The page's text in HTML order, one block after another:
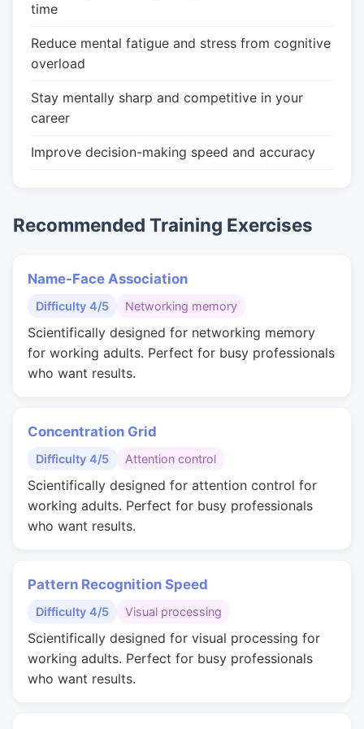
time
Reduce mental fatigue and stress from cognitive
overload
Stay mentally sharp and competitive in your
career
Improve decision-making speed and accuracy
Recommended Training Exercises
Name-Face Association
Difficulty 4/5 Networking memory
Scientifically designed for networking memory
for working adults. Perfect for busy professionals
who want results.
Concentration Grid
Difficulty 4/5 Attention control
Scientifically designed for attention control for
working adults. Perfect for busy professionals
who want results.
Pattern Recognition Speed
Difficulty 4/5 Visual processing
Scientifically designed for visual processing for
working adults. Perfect for busy professionals
who want results.